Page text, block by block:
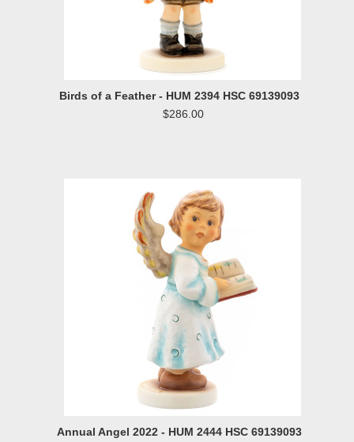
Birds of a Feather - HUM 2394 HSC 69139093
$286.00
Annual Angel 2022 - HUM 2444 HSC 69139093